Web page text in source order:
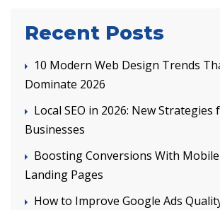
Recent Posts
10 Modern Web Design Trends
Dominate 2026
Local SEO in 2026: New Strategies
Businesses
Boosting Conversions With
Landing Pages
How to Improve Google Ads